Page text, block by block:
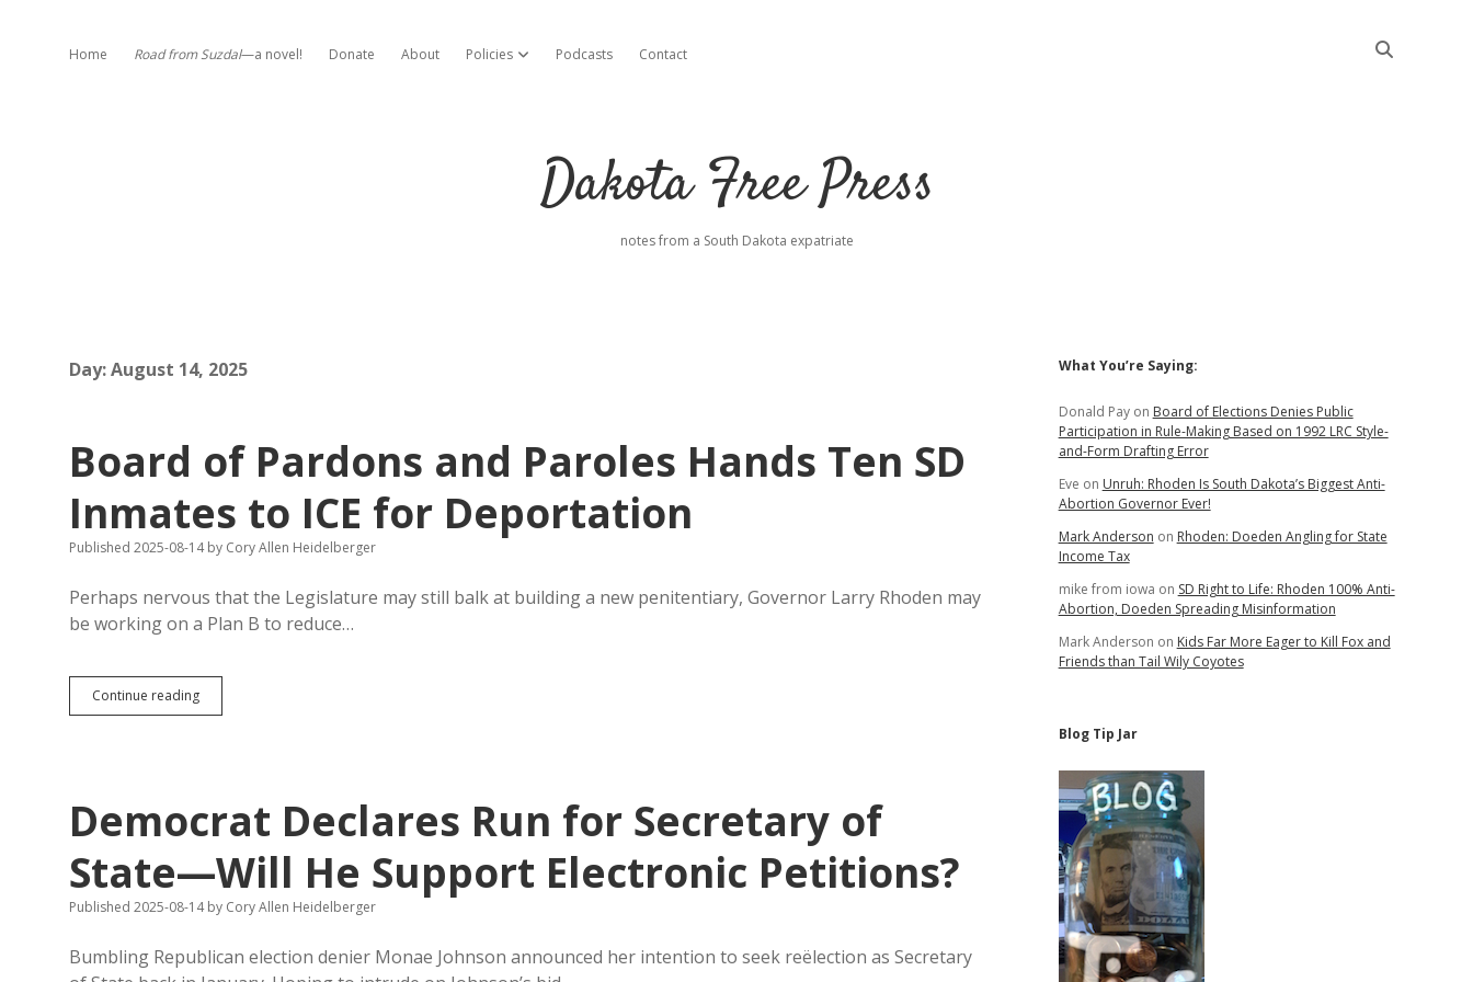
Home Road from Suzdal—a novel! Donate About Policies open dropdown menu
Podcasts Contact
Dakota Free Press
notes from a South Dakota expatriate
Day:August 14, 2025
Board of Pardons and Paroles Hands Ten SD
Inmates to ICE for Deportation
Published 2025-08-14by Cory Allen Heidelberger
Perhaps nervous that the Legislature may still balk at building a new penitentiary, Governor Larry Rhoden may
be working on a Plan B to reduce…
Continue readingBoard
of
Ten
SD
to
for
Democrat Declares Run for Secretary of
State—Will He Support Electronic Petitions?
Published 2025-08-14by Cory Allen Heidelberger
Bumbling Republican election denier Monae Johnson announced her intention to seek reëlection as Secretary
Sidebar
What You’re Saying:
Donald Payon Board of Elections Denies Public
Participation in Rule-Making Based on 1992 LRC Style-
and-Form Drafting Error
Eve on Unruh: Rhoden Is South Dakota’s Biggest Anti-
Abortion Governor Ever!
Mark Anderson on Rhoden: Doeden Angling for State
Income Tax
mike from iowa on SD Right to Life: Rhoden 100% Anti-
Abortion, Doeden Spreading Misinformation
Mark Anderson on Kids Far More Eager to Kill Fox and
Friends than Tail Wily Coyotes
Blog Tip Jar